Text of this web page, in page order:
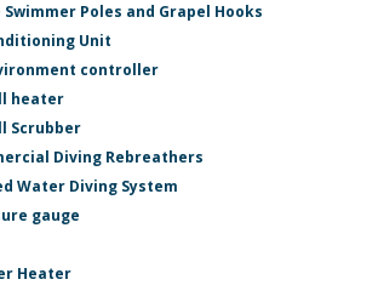
Swimmer Poles and Grapel Hooks
Unit
controller
heater
Scrubber
Diving Rebreathers
Water Diving System
gauge
Heater